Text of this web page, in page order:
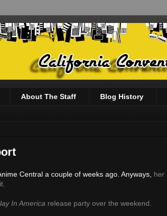
About The Staff Blog History
Central a couple of weeks ago. Anyways, her
In America release party over the weekend.